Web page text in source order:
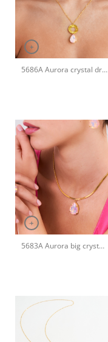
+
5686A Aurora crystal drop pendant handmade necklace Catherine bijoux Light
+
5683A Aurora big crystal drop pendant handmade necklace Catherine bijoux Light